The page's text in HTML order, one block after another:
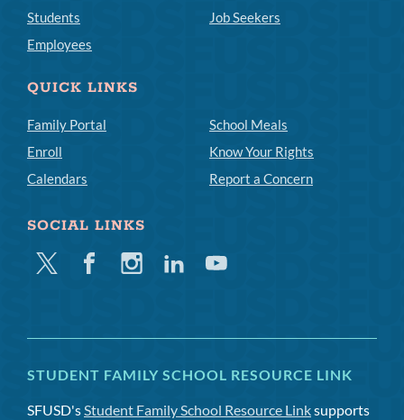
Students
Employees
Job Seekers
QUICK LINKS
Family Portal
Enroll
Calendars
School Meals
Know Your Rights
Report a Concern
SOCIAL LINKS
Twitter FacebookInstagramLinkedinYoutube
STUDENT FAMILY SCHOOL RESOURCE LINK
SFUSD'sStudent Family School Resource Linksupports